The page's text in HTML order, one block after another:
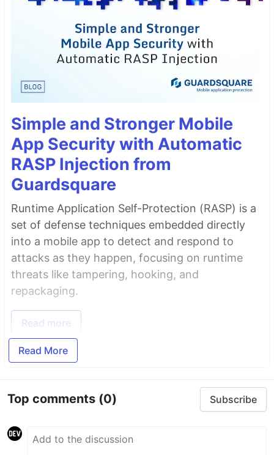
Simple and Stronger Mobile
App Security with Automatic
RASP Injection from
Guardsquare
Runtime Application Self-Protection (RASP) is a
set of defense techniques embedded directly
into a mobile app to detect and respond to
attacks as they happen, focusing on runtime
threats like tampering, hooking, and
repackaging.
Read more
Read More
Top comments (0) Subscribe